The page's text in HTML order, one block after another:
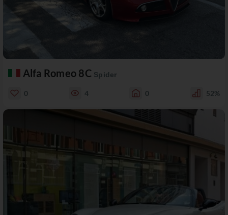
Alfa Romeo 8C Spider
0 4 0 52%